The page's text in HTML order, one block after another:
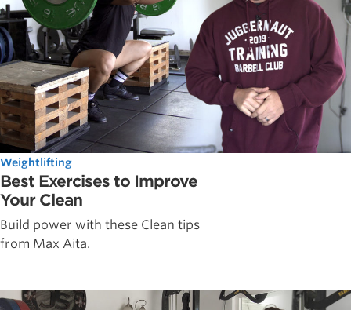
Weightlifting
Best Exercises to Improve
Your Clean
Build power with these Clean tips
from Max Aita.